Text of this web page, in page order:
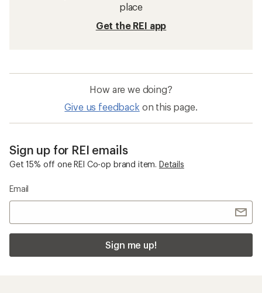
place
Get the REI app
How are we doing?
Give us feedback on this page.
Sign up for REI emails
Get 15% off one REI Co-op brand item. Details
Email
Sign me up!